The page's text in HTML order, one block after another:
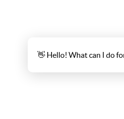
👋 Hello! What can I do